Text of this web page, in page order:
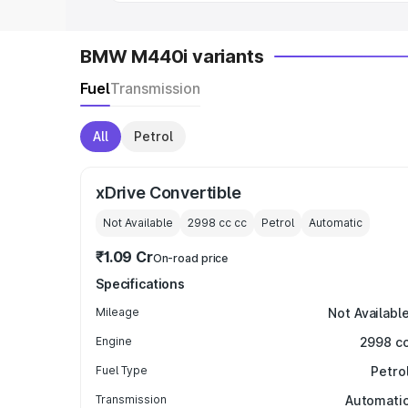
BMW M440i variants
FuelTransmission
All Petrol
xDrive Convertible
Not Available 2998 cc cc Petrol Automatic
₹1.09 CrOn-road price
Specifications
Mileage Not Available
Engine 2998
Fuel Type
Transmission